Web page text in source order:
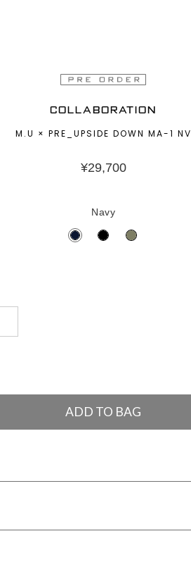
COLLABORATION
M.U × PRE_UPSIDE DOWN MA-1 NV
¥29,700
Navy
ADD TO BAG